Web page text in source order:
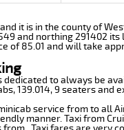
it is in the county of
and northing 291402 its
85.01 and will take
to always be
139.014, 9 seaters and
service from to all
manner. Taxi from